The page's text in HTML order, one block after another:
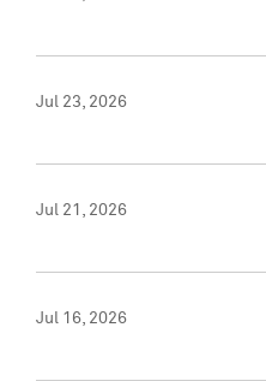
Jul 23, 2026
Jul 21, 2026
Jul 16, 2026